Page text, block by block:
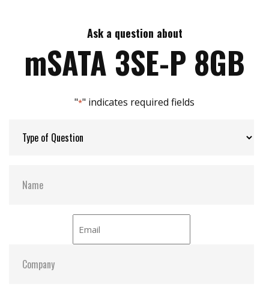
Excellent data transfer speed
Great I.O.P.S for best system reaction
Build-in Dram buffer
Zero mechanical interference
JEDEC standard MO-300 dimension
Max Write Speed:
Max Power Consumption: 1.2 W (3.3V x 360 mA )
S.M.A.R.T:
ATA Security:
Dimensions:
Ask a question about
mSATA 3SE-P 8GB
"*" indicates required fields